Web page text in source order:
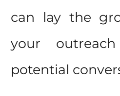
can lay the
your
potential